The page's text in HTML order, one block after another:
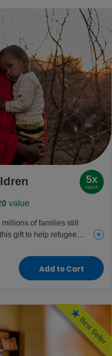
5x
match
value
of families still
gift to help refugee
medical care and
safety, hope and what
Add to Cart
Best Seller